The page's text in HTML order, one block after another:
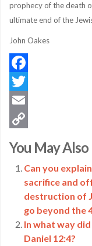
prophecy of the death
ultimate end of the
John Oakes
Facebook
Twitter
Email
Link
You May Also
Can you
sacrifice and
destruction of
go beyond the
In what way
Daniel 12:4?